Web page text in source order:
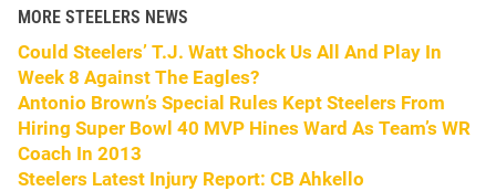
MORE STEELERS NEWS
Could Steelers’ T.J. Watt Shock Us All And Play In
Week 8 Against The Eagles?
Antonio Brown’s Special Rules Kept Steelers From
Hiring Super Bowl 40 MVP Hines Ward As Team’s WR
Coach In 2013
Steelers Latest Injury Report: CB Ahkello